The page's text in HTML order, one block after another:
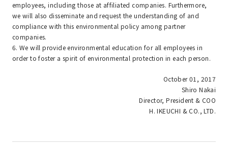
employees, including those at affiliated companies. Furthermore,
we will also disseminate and request the understanding of and
compliance with this environmental policy among partner
companies.
6. We will provide environmental education for all employees in
order to foster a spirit of environmental protection in each person.
October 01, 2017
Shiro Nakai
Director, President & COO
H. IKEUCHI & CO., LTD.